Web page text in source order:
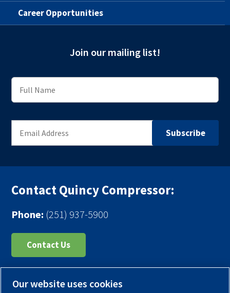
Career Opportunities
Join our mailing list!
Contact Quincy Compressor:
Phone: (251) 937-5900
Contact Us
Our website uses cookies